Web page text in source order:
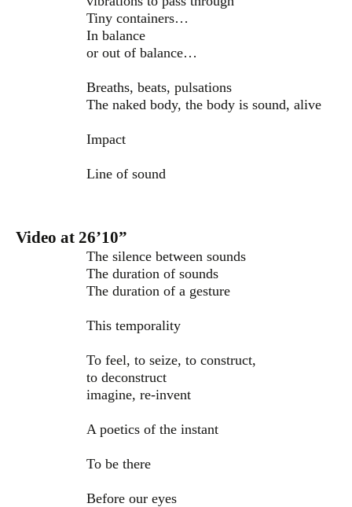
Tiny containers…
In balance
or out of balance…
Breaths, beats, pulsations
The naked body, the body is sound, alive
Impact
Line of sound
Video at 26’10”
The silence between sounds
The duration of sounds
The duration of a gesture
This temporality
To feel, to seize, to construct,
to deconstruct
imagine, re-invent
A poetics of the instant
To be there
Before our eyes